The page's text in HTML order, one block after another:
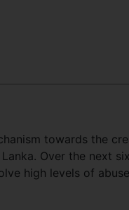
towards the
Over the next
high levels of